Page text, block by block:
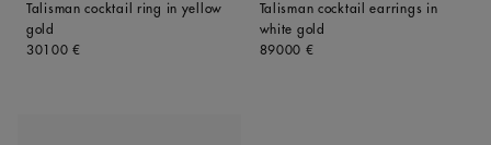
Talisman cocktail ring in yellow
gold
Original price
30100 €
Talisman cocktail earrings in
white gold
Original price
89000 €